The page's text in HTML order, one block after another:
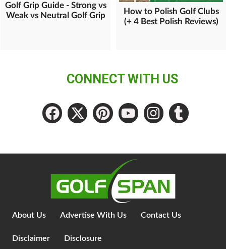
Golf Grip Guide - Strong vs
Weak vs Neutral Golf Grip
How to Polish Golf Clubs
(+ 4 Best Polish Reviews)
CONNECT WITH US
About Us Advertise With Us Contact Us
Disclaimer Disclosure